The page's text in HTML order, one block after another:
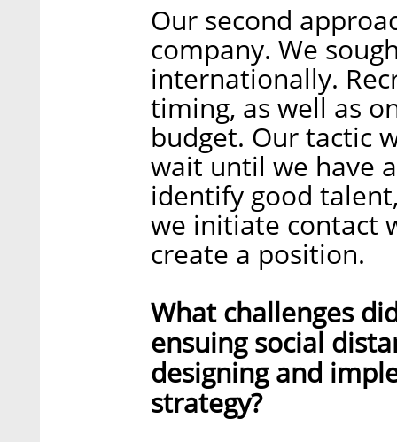
Our second
company. We
internationally.
timing, as well as
budget. Our tactic
wait until we have
identify good
we initiate contact
create a position.
What challenges
ensuing social
designing and
strategy?